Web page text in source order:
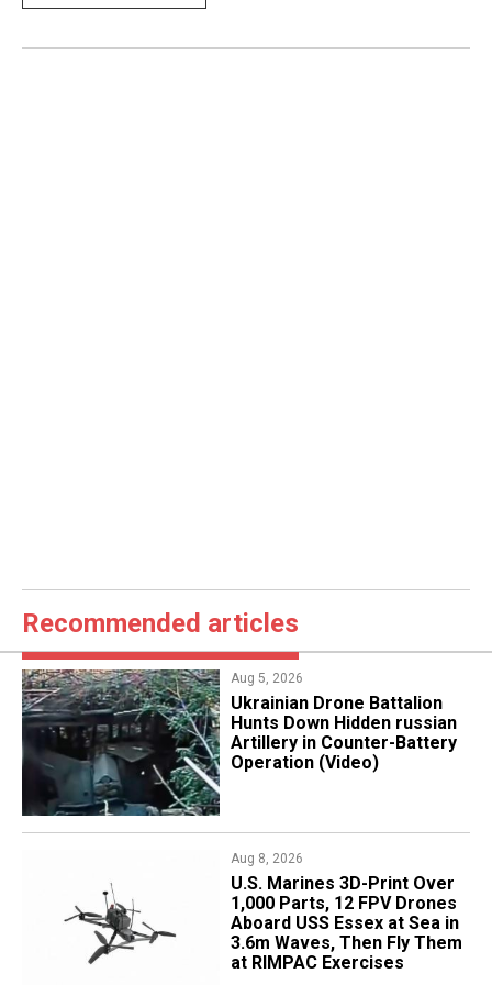
Recommended articles
Aug 5, 2026
​Ukrainian Drone Battalion
Hunts Down Hidden russian
Artillery in Counter-Battery
Operation (Video)
Aug 8, 2026
U.S. Marines 3D-Print Over
1,000 Parts, 12 FPV Drones
Aboard USS Essex at Sea in
3.6m Waves, Then Fly Them
at RIMPAC Exercises